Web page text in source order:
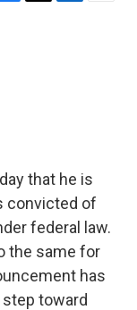
that he is
convicted of
federal law.
the same for
has
toward